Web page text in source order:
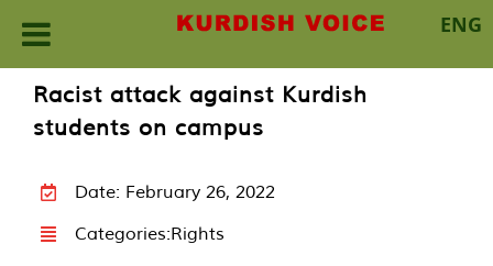
ENG
content
Racist attack against Kurdish
students on campus
Date: February 26, 2022
Categories:Rights